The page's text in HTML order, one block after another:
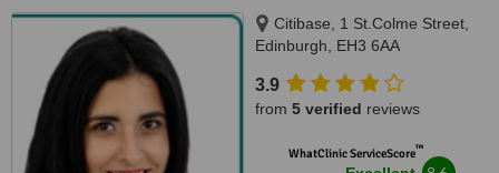
Citibase, 1 St.Colme Street,
Edinburgh, EH3 6AA
3.9
from 5 verified reviews
WhatClinic ServiceScore™